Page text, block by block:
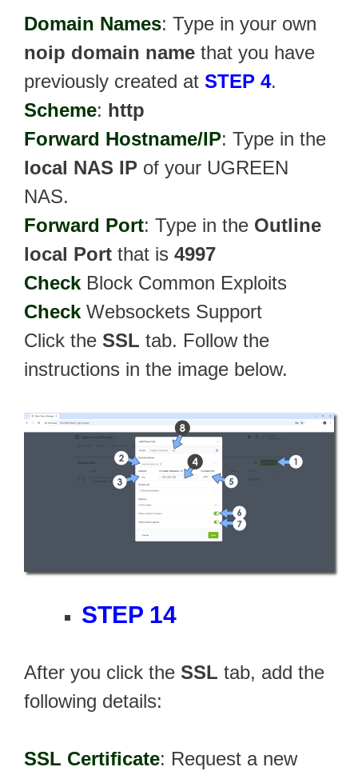
Domain Names: Type in your own
noip domain name that you have
previously created at STEP 4.
Scheme: http
Forward Hostname/IP: Type in the
local NAS IP of your UGREEN
NAS.
Forward Port: Type in the Outline
local Port that is 4997
Check Block Common Exploits
Check Websockets Support
Click the SSL tab. Follow the
instructions in the image below.
STEP 14
After you click the SSL tab, add the
following details:
SSL Certificate: Request a new